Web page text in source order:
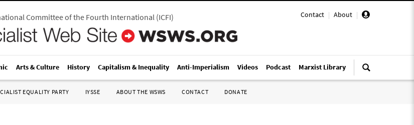
Contact | About |
Committee of the Fourth International(ICFI)
Arts & Culture History Capitalism & Inequality Anti-Imperialism Videos Podcast Marxist Library
EQUALITY PARTY IYSSE ABOUT THE WSWS CONTACT DONATE